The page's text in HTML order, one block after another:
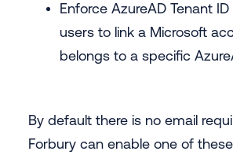
Enforce AzureAD Tenant
users to link a Microsoft
belongs to a specific
By default there is no email
Forbury can enable one of